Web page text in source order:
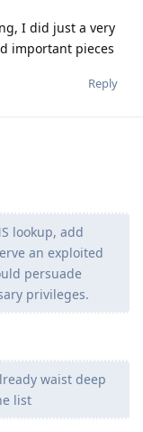
I did just a very
important pieces
Reply
lookup, add
an exploited
persuade
privileges.
waist deep
list